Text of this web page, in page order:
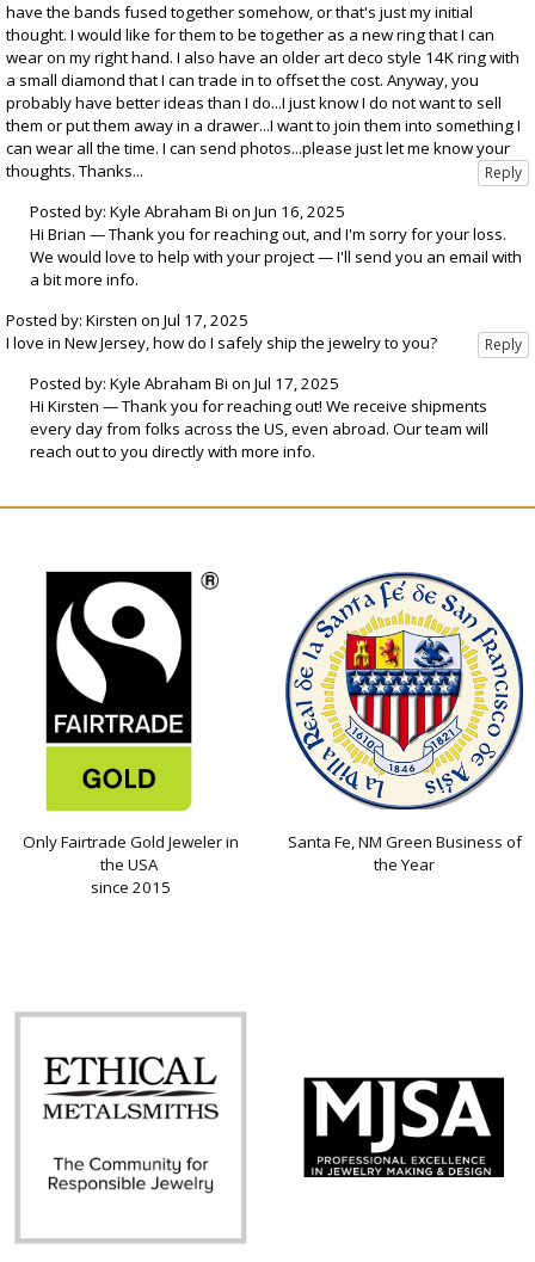
have the bands fused together somehow, or that's just my initial
thought. I would like for them to be together as a new ring that I can
wear on my right hand. I also have an older art deco style 14K ring with
a small diamond that I can trade in to offset the cost. Anyway, you
probably have better ideas than I do...I just know I do not want to sell
them or put them away in a drawer...I want to join them into something I
can wear all the time. I can send photos...please just let me know your
thoughts. Thanks...
Posted by: Kyle Abraham Bi on Jun 16, 2025
Hi Brian — Thank you for reaching out, and I'm sorry for your loss.
We would love to help with your project — I'll send you an email with
a bit more info.
Posted by: Kirsten on Jul 17, 2025
I love in New Jersey, how do I safely ship the jewelry to you?
Posted by: Kyle Abraham Bi on Jul 17, 2025
Hi Kirsten — Thank you for reaching out! We receive shipments
every day from folks across the US, even abroad. Our team will
reach out to you directly with more info.
Only Fairtrade Gold Jeweler in
the USA
since 2015
Santa Fe, NM Green Business of
the Year